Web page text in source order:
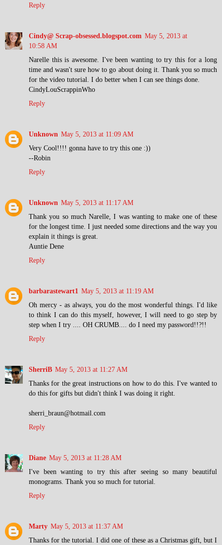
Reply
Cindy@ Scrap-obsessed.blogspot.com May 5, 2013 at
10:58 AM
Narelle this is awesome. I've been wanting to try this for a long
time and wasn't sure how to go about doing it. Thank you so much
for the video tutorial. I do better when I can see things done.
CindyLouScrappinWho
Reply
Unknown May 5, 2013 at 11:09 AM
Very Cool!!!! gonna have to try this one :))
--Robin
Reply
Unknown May 5, 2013 at 11:17 AM
Thank you so much Narelle, I was wanting to make one of these
for the longest time. I just needed some directions and the way you
explain it things is great.
Auntie Dene
Reply
barbarastewart1 May 5, 2013 at 11:19 AM
Oh mercy - as always, you do the most wonderful things. I'd like
to think I can do this myself, however, I will need to go step by
step when I try .... OH CRUMB.... do I need my password!!?!!
Reply
SherriB May 5, 2013 at 11:27 AM
Thanks for the great instructions on how to do this. I've wanted to
do this for gifts but didn't think I was doing it right.
sherri_braun@hotmail.com
Reply
Diane May 5, 2013 at 11:28 AM
I've been wanting to try this after seeing so many beautiful
monograms. Thank you so much for tutorial.
Reply
Marty May 5, 2013 at 11:37 AM
Thanks for the tutorial. I did one of these as a Christmas gift, but I